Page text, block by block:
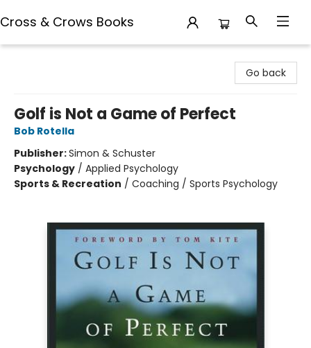
Cross & Crows Books
Go back
Golf is Not a Game of Perfect
Bob Rotella
Publisher:Simon & Schuster
Psychology / Applied Psychology
Sports & Recreation / Coaching / Sports Psychology